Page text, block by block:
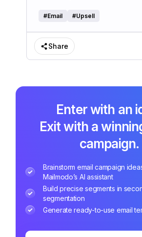
#Email #Upsell
Share
Enter with an
Exit with a
campaign.
Brainstorm email campaign
Mailmodo’s AI assistant
Build precise segments in
segmentation
Generate ready-to-use email